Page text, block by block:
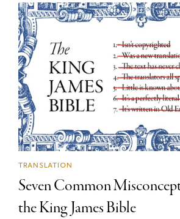
translation
Seven Common
the King James Bible